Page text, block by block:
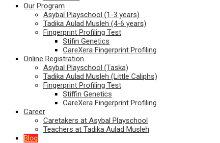
Our Program
Asybal Playschool (1-3 years)
Tadika Aulad Musleh (4-6 years)
Fingerprint Profiling Test
Stifin Genetics
CareXera Fingerprint Profiling
Online Registration
Asybal Playschool (Taska)
Tadika Aulad Musleh (Little Caliphs)
Fingerprint Profiling Test
Stiffin Genetics
CareXera Fingerprint Profiling
Career
Caretakers at Asybal Playschool
Teachers at Tadika Aulad Musleh
Blog